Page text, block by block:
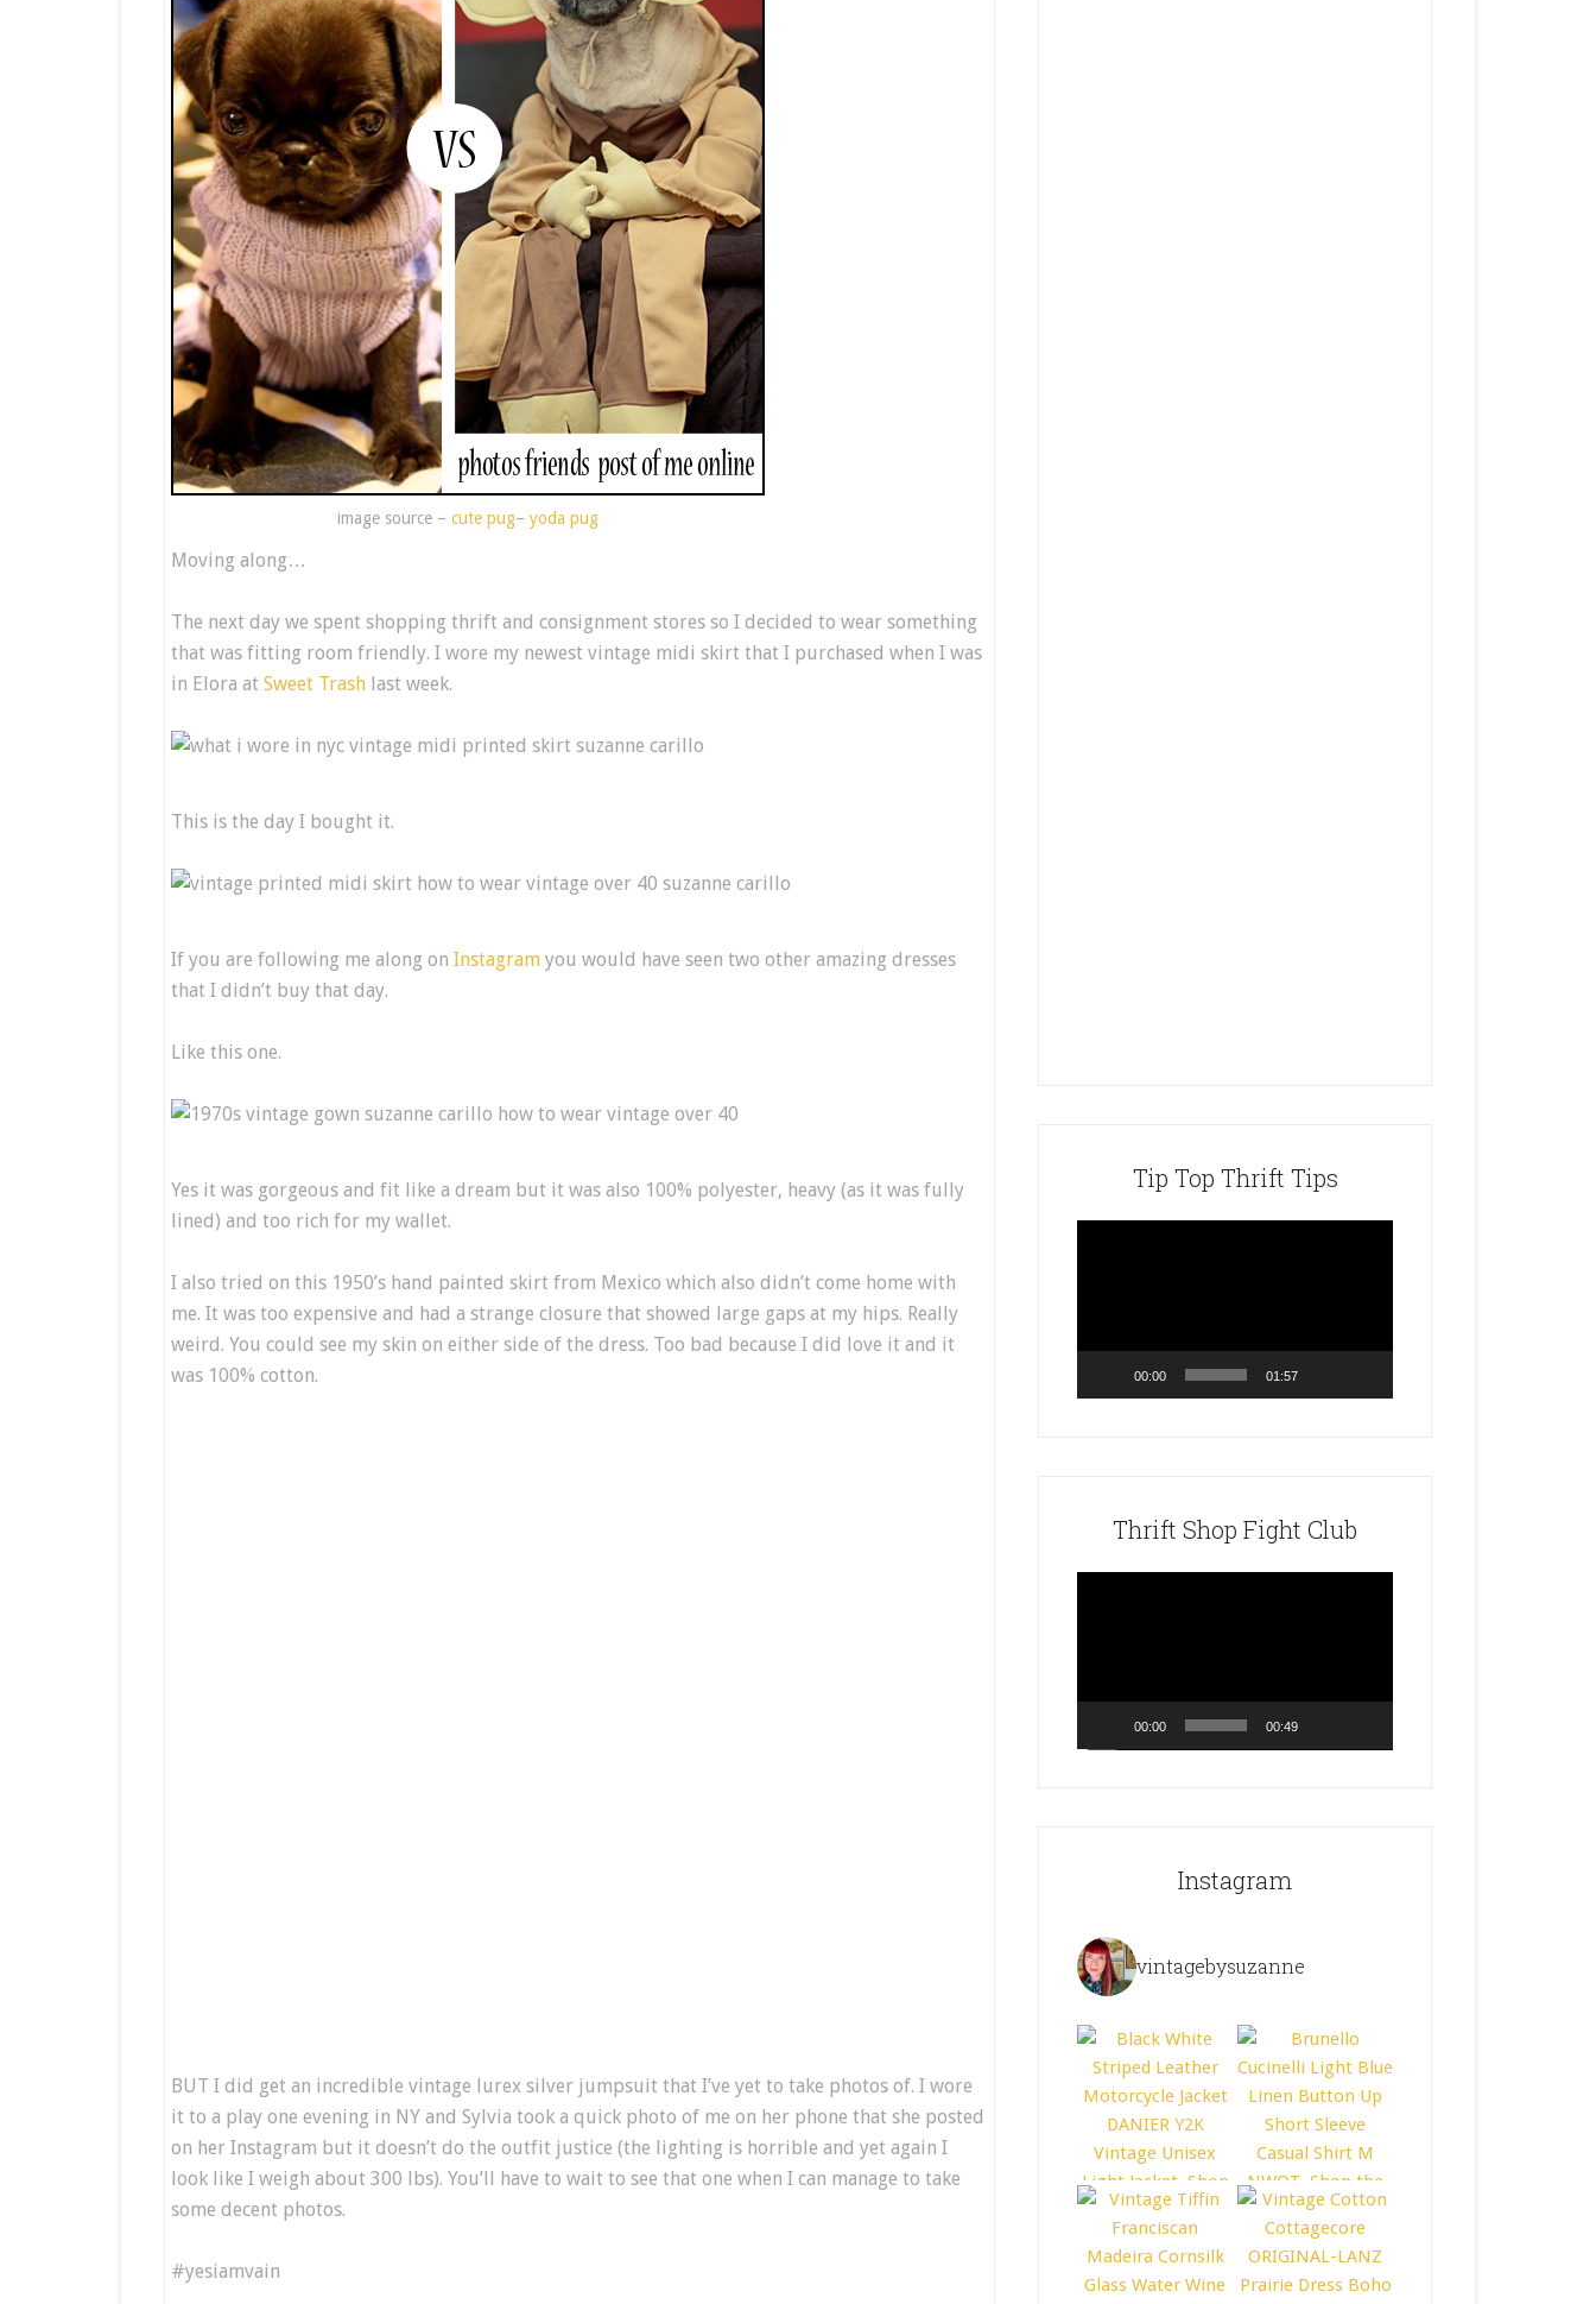
image source – cute pug– yoda pug
Moving along…
The next day we spent shopping thrift and consignment stores so I decided to wear something
that was fitting room friendly. I wore my newest vintage midi skirt that I purchased when I was
in Elora at Sweet Trash last week.
This is the day I bought it.
If you are following me along on Instagram you would have seen two other amazing dresses
that I didn’t buy that day.
Like this one.
Yes it was gorgeous and fit like a dream but it was also 100% polyester, heavy (as it was fully
lined) and too rich for my wallet.
I also tried on this 1950’s hand painted skirt from Mexico which also didn’t come home with
me. It was too expensive and had a strange closure that showed large gaps at my hips. Really
weird. You could see my skin on either side of the dress. Too bad because I did love it and it
was 100% cotton.
BUT I did get an incredible vintage lurex silver jumpsuit that I’ve yet to take photos of. I wore
it to a play one evening in NY and Sylvia took a quick photo of me on her phone that she posted
on her Instagram but it doesn’t do the outfit justice (the lighting is horrible and yet again I
look like I weigh about 300 lbs). You’ll have to wait to see that one when I can manage to take
some decent photos.
#yesiamvain
Tip Top Thrift Tips
00:00 01:57
Thrift Shop Fight Club
00:00 00:49
Instagram
vintagebysuzanne